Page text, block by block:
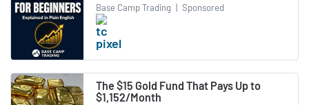
Base Camp Trading | Sponsored
The $15 Gold Fund That Pays Up to
$1,152/Month